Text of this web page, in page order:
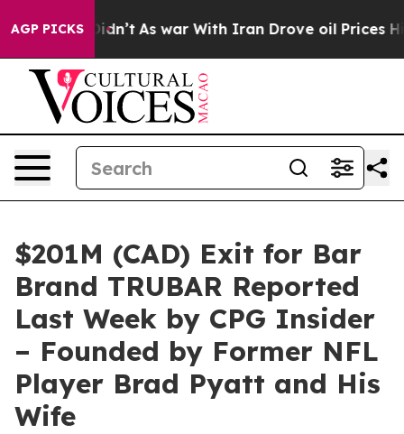
AGP PICKSAs war With Iran Drove oil Prices Higher,
$201M (CAD) Exit for Bar
Brand TRUBAR Reported
Last Week by CPG Insider
– Founded by Former NFL
Player Brad Pyatt and His
Wife